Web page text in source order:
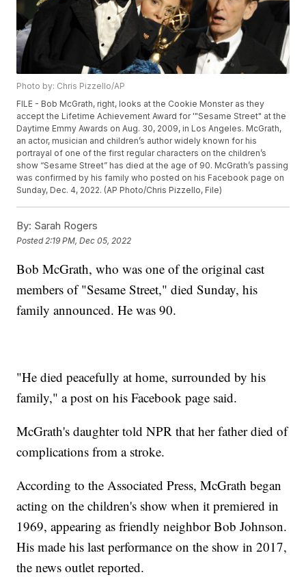
Photo by: Chris Pizzello/AP
FILE - Bob McGrath, right, looks at the Cookie Monster as they
accept the Lifetime Achievement Award for '"Sesame Street" at the
Daytime Emmy Awards on Aug. 30, 2009, in Los Angeles. McGrath,
an actor, musician and children’s author widely known for his
portrayal of one of the first regular characters on the children’s
show “Sesame Street” has died at the age of 90. McGrath’s passing
was confirmed by his family who posted on his Facebook page on
Sunday, Dec. 4, 2022. (AP Photo/Chris Pizzello, File)
By: Sarah Rogers
Posted 2:19 PM, Dec 05, 2022
Bob McGrath, who was one of the original cast
members of "Sesame Street," died Sunday, his
family announced. He was 90.
"He died peacefully at home, surrounded by his
family," a post on his Facebook page said.
McGrath's daughter told NPR that her father died of
complications from a stroke.
According to the Associated Press, McGrath began
acting on the children's show when it premiered in
1969, appearing as friendly neighbor Bob Johnson.
His made his last performance on the show in 2017,
the news outlet reported.